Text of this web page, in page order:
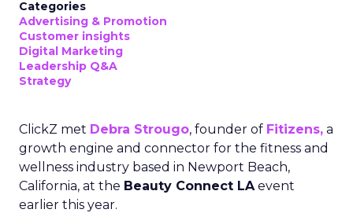
Categories
Advertising & Promotion
Customer insights
Digital Marketing
Leadership Q&A
Strategy
ClickZ met Debra Strougo, founder of Fitizens, a
growth engine and connector for the fitness and
wellness industry based in Newport Beach,
California, at the Beauty Connect LAevent
earlier this year.